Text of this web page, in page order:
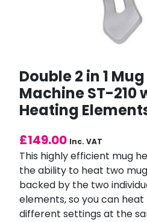
Double 2 in 1
Machine ST-210
Heating
£149.00 Inc. VAT
This highly efficient mug
the ability to heat two
backed by the two
elements, so you can
different settings at the